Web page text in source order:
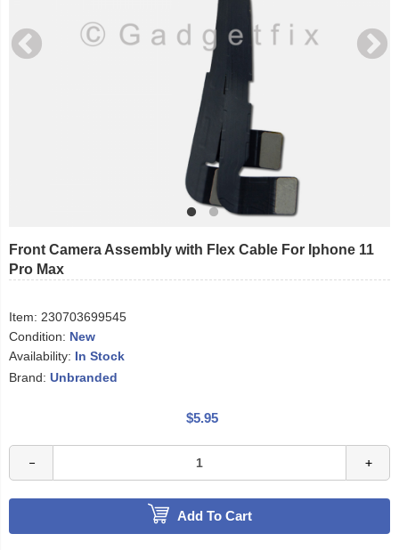
Front Camera Assembly with Flex Cable For Iphone 11
Pro Max
Item: 230703699545
Condition: New
Availability: In Stock
Brand: Unbranded
$5.95
Add To Cart